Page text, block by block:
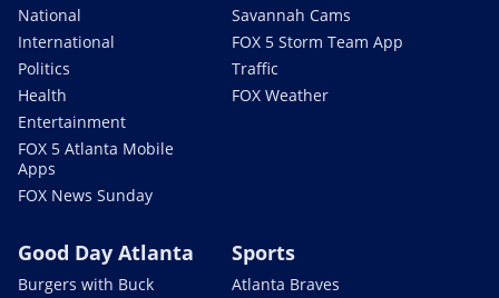
National
International
Politics
Health
Entertainment
FOX 5 Atlanta Mobile
Apps
FOX News Sunday
Savannah Cams
FOX 5 Storm Team App
Traffic
FOX Weather
Good Day Atlanta
Burgers with Buck
Sports
Atlanta Braves